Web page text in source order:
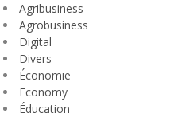
Agribusiness
Agrobusiness
Digital
Divers
Économie
Economy
Éducation